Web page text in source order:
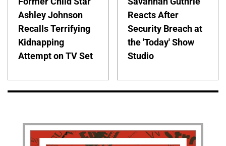
Ashley Johnson
Recalls Terrifying
Kidnapping
Attempt on TV Set
Reacts After
Security Breach at
the 'Today' Show
Studio